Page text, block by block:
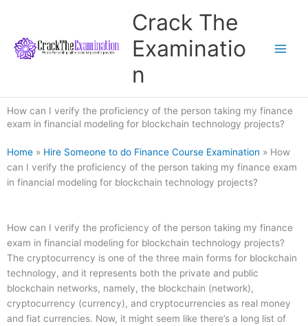
content
Crack The
Examinatio
n
How can I verify the proficiency of the person taking my finance
exam in financial modeling for blockchain technology projects?
Home » Hire Someone to do Finance Course Examination » How
can I verify the proficiency of the person taking my finance exam
in financial modeling for blockchain technology projects?
How can I verify the proficiency of the person taking my finance
exam in financial modeling for blockchain technology projects?
The cryptocurrency is one of the three main forms for blockchain
technology, and it represents both the private and public
blockchain networks, namely, the blockchain (network),
cryptocurrency (currency), and cryptocurrencies as real money
and fiat currencies. Now, it might seem like there’s a long list of